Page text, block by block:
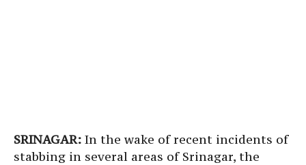
SRINAGAR: In the wake of recent incidents of
stabbing in several areas of Srinagar, the